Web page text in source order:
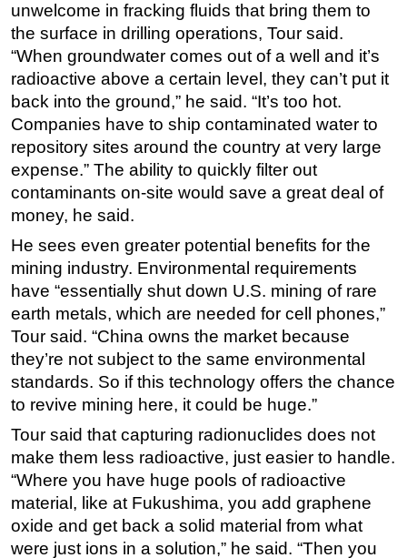
unwelcome in fracking fluids that bring them to
the surface in drilling operations, Tour said.
“When groundwater comes out of a well and it’s
radioactive above a certain level, they can’t put it
back into the ground,” he said. “It’s too hot.
Companies have to ship contaminated water to
repository sites around the country at very large
expense.” The ability to quickly filter out
contaminants on-site would save a great deal of
money, he said.
He sees even greater potential benefits for the
mining industry. Environmental requirements
have “essentially shut down U.S. mining of rare
earth metals, which are needed for cell phones,”
Tour said. “China owns the market because
they’re not subject to the same environmental
standards. So if this technology offers the chance
to revive mining here, it could be huge.”
Tour said that capturing radionuclides does not
make them less radioactive, just easier to handle.
“Where you have huge pools of radioactive
material, like at Fukushima, you add graphene
oxide and get back a solid material from what
were just ions in a solution,” he said. “Then you